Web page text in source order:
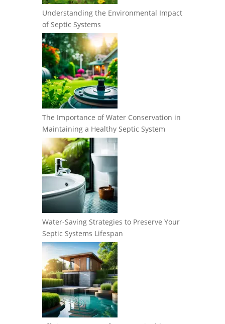
Understanding the Environmental Impact
of Septic Systems
The Importance of Water Conservation in
Maintaining a Healthy Septic System
Water-Saving Strategies to Preserve Your
Septic Systems Lifespan